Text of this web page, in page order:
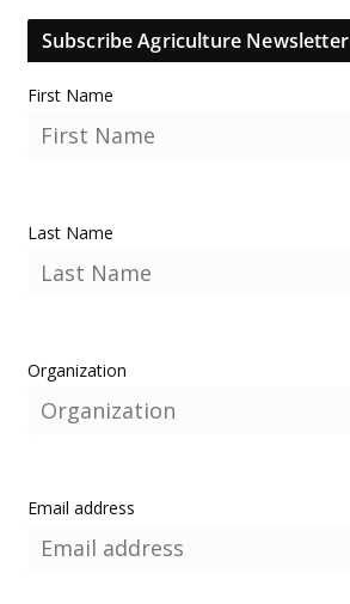
Subscribe Agriculture Newsletter
First Name
Last Name
Organization
Email address